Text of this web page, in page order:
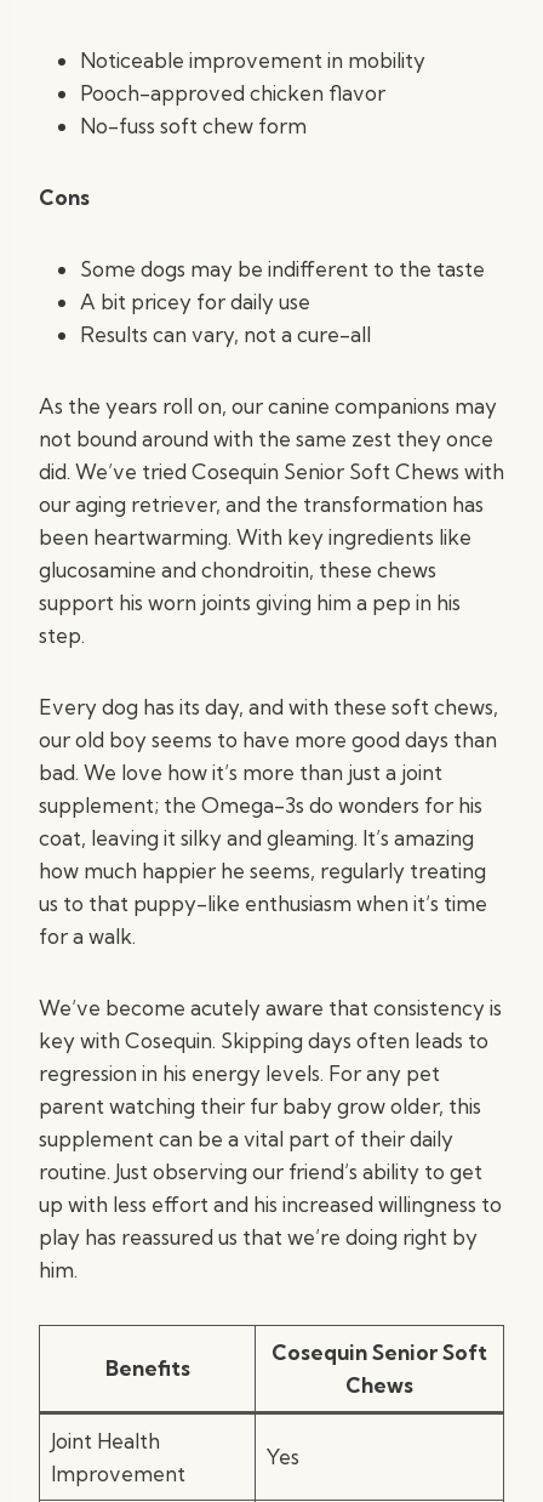
Noticeable improvement in mobility
Pooch-approved chicken flavor
No-fuss soft chew form
Cons
Some dogs may be indifferent to the taste
A bit pricey for daily use
Results can vary, not a cure-all
As the years roll on, our canine companions may
not bound around with the same zest they once
did. We’ve tried Cosequin Senior Soft Chews with
our aging retriever, and the transformation has
been heartwarming. With key ingredients like
glucosamine and chondroitin, these chews
support his worn joints giving him a pep in his
step.
Every dog has its day, and with these soft chews,
our old boy seems to have more good days than
bad. We love how it’s more than just a joint
supplement; the Omega-3s do wonders for his
coat, leaving it silky and gleaming. It’s amazing
how much happier he seems, regularly treating
us to that puppy-like enthusiasm when it’s time
for a walk.
We’ve become acutely aware that consistency is
key with Cosequin. Skipping days often leads to
regression in his energy levels. For any pet
parent watching their fur baby grow older, this
supplement can be a vital part of their daily
routine. Just observing our friend’s ability to get
up with less effort and his increased willingness to
play has reassured us that we’re doing right by
him.
Benefits
Cosequin Senior Soft
Chews
Joint Health
Improvement
Yes